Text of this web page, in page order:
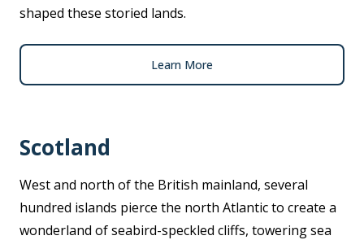
shaped these storied lands.
Learn More
Scotland
West and north of the British mainland, several
hundred islands pierce the north Atlantic to create a
wonderland of seabird-speckled cliffs, towering sea